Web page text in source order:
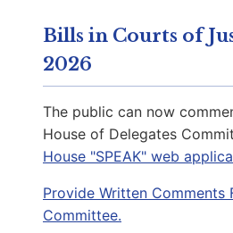
District Phone: (703) 951-3794
(804) 698-1027
Keys-Gamarra,
Capitol Office:
Bills in Courts of
2026
The public can now
House of Delegates
House "SPEAK" web
Provide Written Comments
Committee.